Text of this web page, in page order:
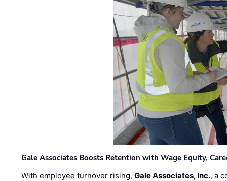
Gale Associates Boosts Retention with Wage Equity,
With employee turnover rising,Gale Associates, Inc., a